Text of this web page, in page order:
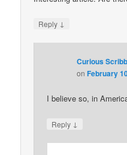
Reply ↓
Curious
onFebruary
I believe so, in
Reply ↓